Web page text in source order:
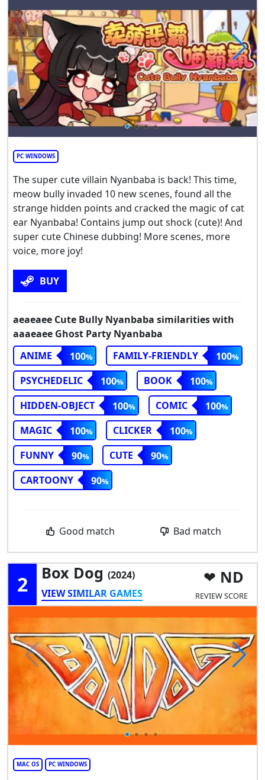
PC WINDOWS
The super cute villain Nyanbaba is back! This time,
meow bully invaded 10 new scenes, found all the
strange hidden points and cracked the magic of cat
ear Nyanbaba! Contains jump out shock (cute)! And
super cute Chinese dubbing! More scenes, more
voice, more joy!
BUY
aeaeaee Cute Bully Nyanbaba similarities with
aaaeaee Ghost Party Nyanbaba
ANIME
100 FAMILY-FRIENDLY
100
PSYCHEDELIC
100 BOOK
100
HIDDEN-OBJECT
100 COMIC
100
MAGIC
100 CLICKER
100
FUNNY
90 CUTE
90
CARTOONY
90
Good match Bad match
2 Box Dog (2024)
VIEW SIMILAR GAMES
ND
REVIEW SCORE
MAC OS PC WINDOWS